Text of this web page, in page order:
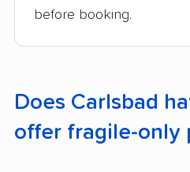
before booking.
Does Carlsbad
offer fragile-only